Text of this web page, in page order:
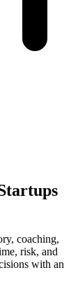
coaching,
risk, and
with an